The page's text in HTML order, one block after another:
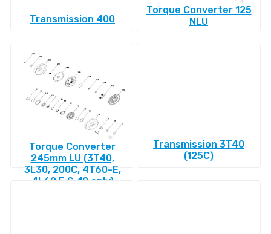
Transmission 400
Torque Converter 125
NLU
Torque Converter
245mm LU (3T40,
3L30, 200C, 4T60-E,
4L60 E:S-10 only)
Transmission 3T40
(125C)